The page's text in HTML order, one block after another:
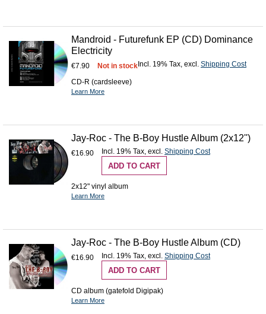
Mandroid - Futurefunk EP (CD) Dominance
Electricity
€7.90 Incl. 19% Tax, excl. Shipping Cost
Not in stock
CD-R (cardsleeve)
Learn More
Jay-Roc - The B-Boy Hustle Album (2x12'')
€16.90 Incl. 19% Tax, excl. Shipping Cost
ADD TO CART
2x12" vinyl album
Learn More
Jay-Roc - The B-Boy Hustle Album (CD)
€16.90 Incl. 19% Tax excl. Shipping Cost
ADD TO CART
CD album (gatefold Digipak)
Learn More